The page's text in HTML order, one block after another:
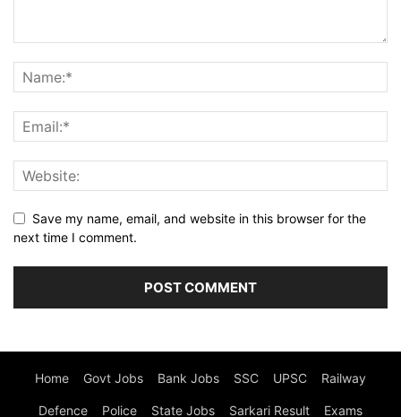
Save my name, email, and website in this browser for the
next time I comment.
Home Govt Jobs Bank Jobs SSC UPSC Railway
Defence Police State Jobs Sarkari Result Exams